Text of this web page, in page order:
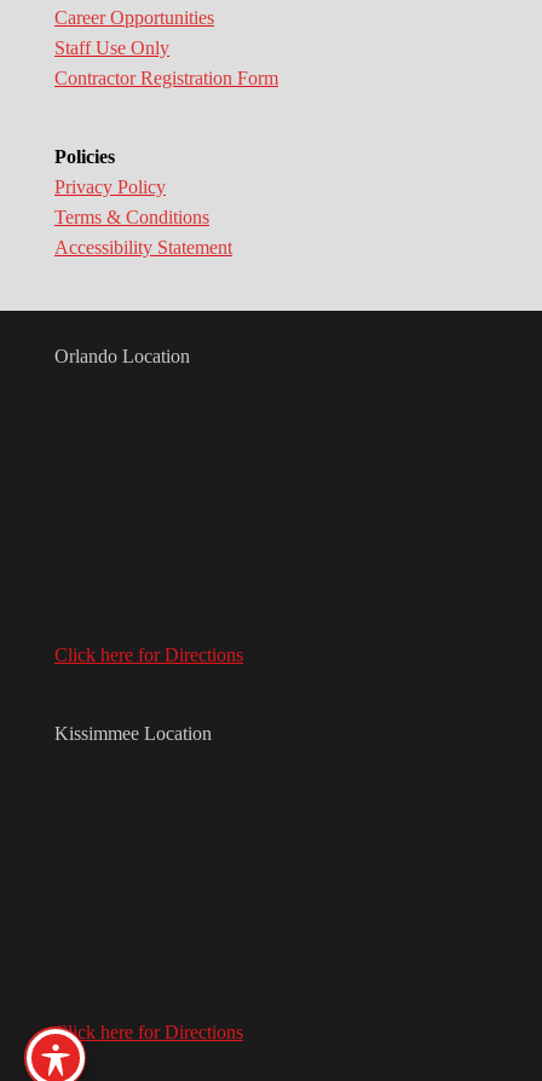
Career Opportunities
Staff Use Only
Contractor Registration Form
Policies
Privacy Policy
Terms & Conditions
Accessibility Statement
Orlando Location
Click here for Directions
Kissimmee Location
Click here for Directions